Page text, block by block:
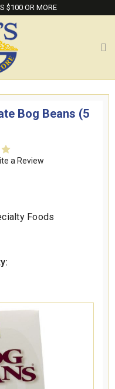
$100 OR MORE
Bog Beans (5
a Review
Foods